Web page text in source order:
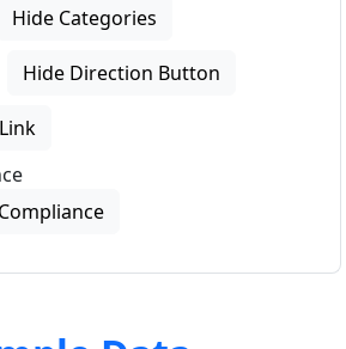
Hide Categories
Hide Direction Button